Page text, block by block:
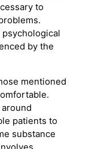
to
by the
mentioned
patients to
substance